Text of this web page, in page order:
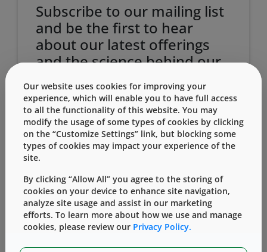
Subscribe to our mailing list
and be the first to hear
about our latest offerings
and the science behind our
solutions.
Email Address
First Name
Last Name
Our website uses cookies for improving your
experience, which will enable you to have full access
to all the functionality of this website. You may
modify the usage of some types of cookies by clicking
on the “Customize Settings” link, but blocking some
types of cookies may impact your experience of the
site.
By clicking “Allow All” you agree to the storing of
cookies on your device to enhance site navigation,
analyze site usage and assist in our marketing
efforts. To learn more about how we use and manage
cookies, please review our Privacy Policy.